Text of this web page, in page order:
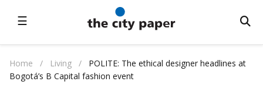
☰
Home / Living /
POLITE: The ethical designer headlines at
Bogotá’s B Capital fashion event